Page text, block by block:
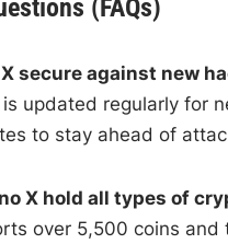
(FAQs)
X secure against new
is updated regularly for
to stay ahead of
X hold all types of
over 5,500 coins